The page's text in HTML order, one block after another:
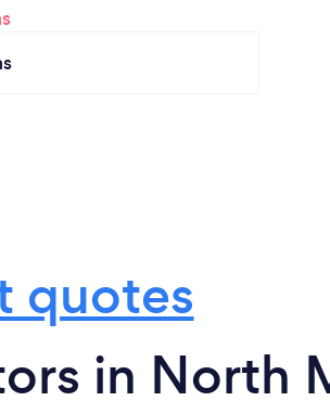
quotes
in North